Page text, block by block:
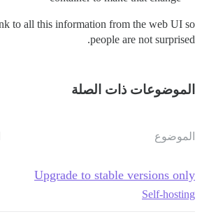
to all this information from the web UI so
people are not surprised.
الموضوعات ذات الصلة
الموضوع
Upgrade to stable versions only
Self-hosting